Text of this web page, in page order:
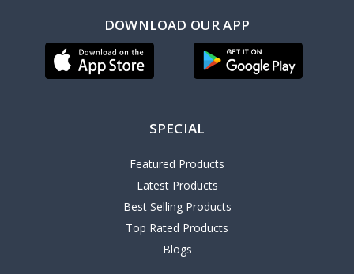
DOWNLOAD OUR APP
SPECIAL
Featured Products
Latest Products
Best Selling Products
Top Rated Products
Blogs